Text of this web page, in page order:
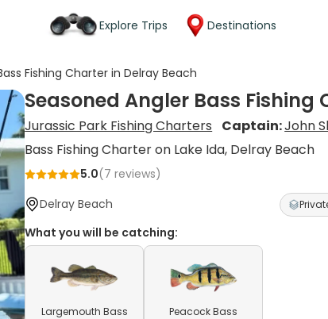
Explore Trips Destinations
Fishing Charter in Delray Beach
Seasoned Angler Bass
Jurassic Park Fishing Charters Captain:John
Bass Fishing Charter on Lake Ida, Delray Beach
5.0(7 reviews)
Delray Beach
What you will be catching:
Largemouth Bass Peacock Bass